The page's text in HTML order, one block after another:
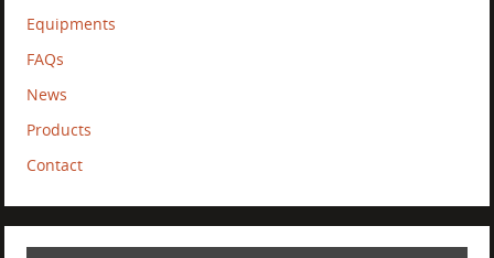
Equipments
FAQs
News
Products
Contact